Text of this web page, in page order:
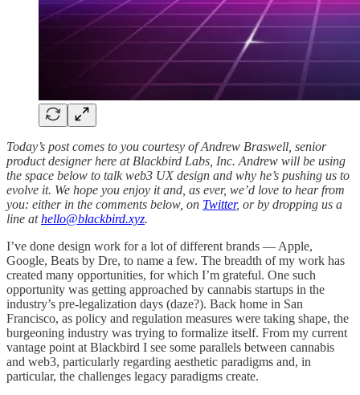
Today’s post comes to you courtesy of Andrew Braswell, senior
product designer here at Blackbird Labs, Inc. Andrew will be using
the space below to talk web3 UX design and why he’s pushing us to
evolve it. We hope you enjoy it and, as ever, we’d love to hear from
you: either in the comments below, on Twitter, or by dropping us a
line athello@blackbird.xyz.
I’ve done design work for a lot of different brands — Apple,
Google, Beats by Dre, to name a few. The breadth of my work has
created many opportunities, for which I’m grateful. One such
opportunity was getting approached by cannabis startups in the
industry’s pre-legalization days (daze?). Back home in San
Francisco, as policy and regulation measures were taking shape, the
burgeoning industry was trying to formalize itself. From my current
vantage point at Blackbird I see some parallels between cannabis
and web3, particularly regarding aesthetic paradigms and, in
particular, the challenges legacy paradigms create.